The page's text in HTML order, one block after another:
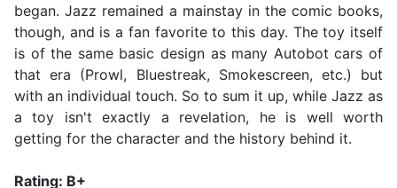
began. Jazz remained a mainstay in the comic books,
though, and is a fan favorite to this day. The toy itself
is of the same basic design as many Autobot cars of
that era (Prowl, Bluestreak, Smokescreen, etc.) but
with an individual touch. So to sum it up, while Jazz as
a toy isn't exactly a revelation, he is well worth
getting for the character and the history behind it.
Rating: B+